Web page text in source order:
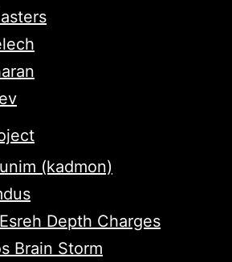
(kadmon)
Depth Charges
Brain Storm